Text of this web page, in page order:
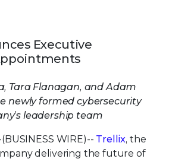
Executive
Tara Flanagan, and Adam
newly formed cybersecurity
leadership team
WIRE)-- Trellix, the
delivering the future of